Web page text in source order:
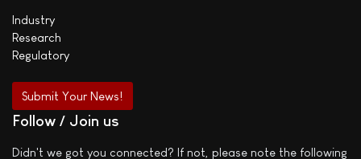
Industry
Research
Regulatory
Submit Your News!
Follow / Join us
Didn't we got you connected? If not, please note the following